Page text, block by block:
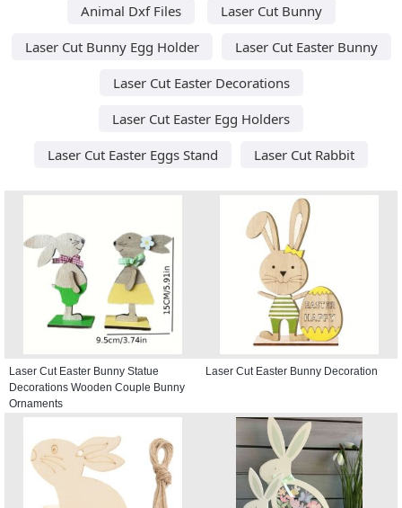
Animal Dxf Files
Laser Cut Bunny
Laser Cut Bunny Egg Holder
Laser Cut Easter Bunny
Laser Cut Easter Decorations
Laser Cut Easter Egg Holders
Laser Cut Easter Eggs Stand
Laser Cut Rabbit
Laser Cut Easter Bunny Statue
Decorations Wooden Couple Bunny
Ornaments
Laser Cut Easter Bunny Decoration